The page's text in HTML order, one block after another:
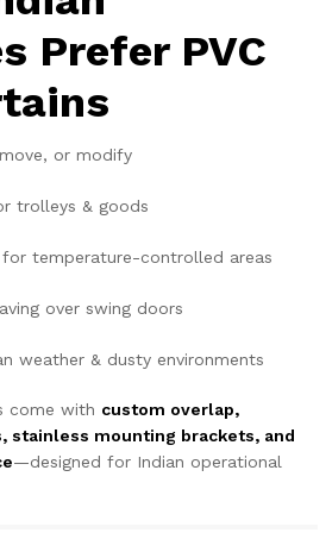
Prefer PVC
or modify
trolleys & goods
temperature-controlled areas
over swing doors
weather & dusty environments
come with custom overlap,
stainless mounting brackets, and
—designed for Indian operational